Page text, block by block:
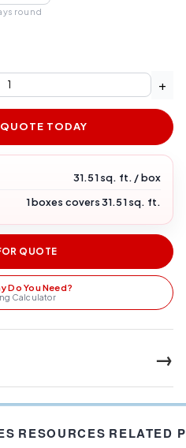
round
+
TODAY
31.51 sq. ft. / box
1 boxes covers 31.51 sq. ft.
QUOTE
Do You Need?
Calculator
→
RESOURCES RELATED